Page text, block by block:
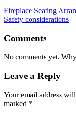
Fireplace Seating
Safety considerations
Comments
No comments yet.
Leave a Reply
Your email address
marked *